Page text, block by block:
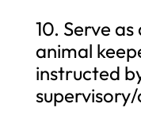
10. Serve
animal
instructed